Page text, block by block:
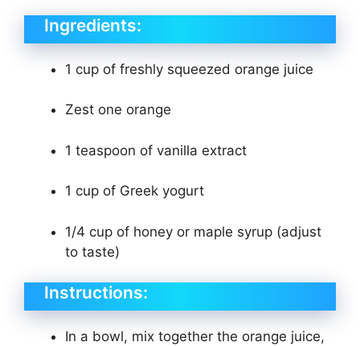
Ingredients:
1 cup of freshly squeezed orange juice
Zest one orange
1 teaspoon of vanilla extract
1 cup of Greek yogurt
1/4 cup of honey or maple syrup (adjust
to taste)
Instructions:
In a bowl, mix together the orange juice,